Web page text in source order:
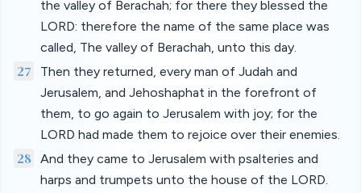
the valley of Berachah; for there they blessed the
LORD: therefore the name of the same place was
called, The valley of Berachah, unto this day.
27
Then they returned, every man of Judah and
Jerusalem, and Jehoshaphat in the forefront of
them, to go again to Jerusalem with joy; for the
LORD had made them to rejoice over their enemies.
28 And they came to Jerusalem with psalteries and
harps and trumpets unto the house of the LORD.